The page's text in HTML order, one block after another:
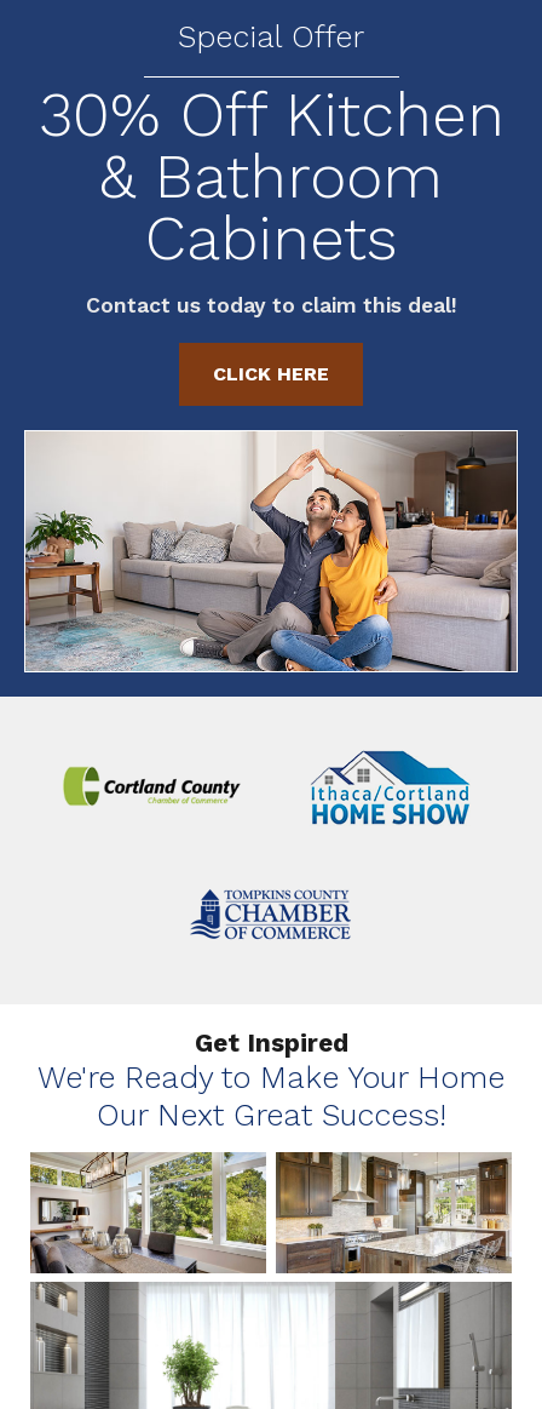
Special Offer
30% Off Kitchen
& Bathroom
Cabinets
Contact us today to claim this deal!
CLICK HERE
Get Inspired
We're Ready to Make Your Home
Our Next Great Success!